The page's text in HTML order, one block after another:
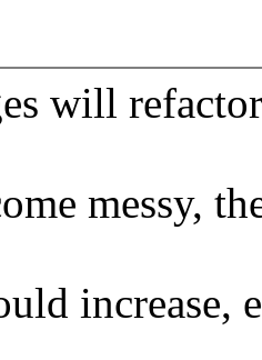
will
messy,
increase,